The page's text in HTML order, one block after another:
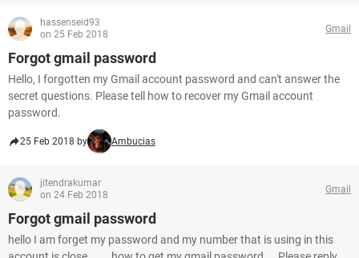
hassenseid93
on 25 Feb 2018
Gmail
Forgot gmail password
Hello, I forgotten my Gmail account password and can't answer the
secret questions. Please tell how to recover my Gmail account
password.
25 Feb 2018 by Ambucias
jitendrakumar
on 24 Feb 2018
Gmail
Forgot gmail password
hello I am forget my password and my number that is using in this